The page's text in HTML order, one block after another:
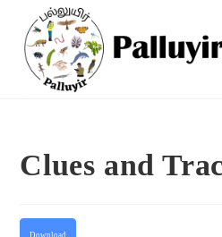
content
Clues and
Download